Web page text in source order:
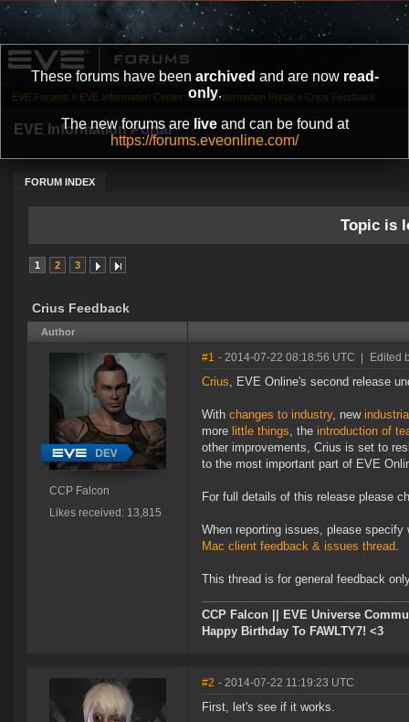
These forums have been archived and are now read-
only.
The new forums are liveand can be found at
https://forums.eveonline.com/
EVE Information Portal
FORUM INDEX
EVE Forums » EVE Information Center » EVE Information Portal » Crius Feedback
Topic is
1 2 3
Crius Feedback
Author
CCP Falcon
Likes received: 13,815
#1 - 2014-07-22 08:18:56 UTC Edited
Crius, EVE Online's second release
With changes to industry, new
more little things, the introduction of
other improvements, Crius is set to
to the most important part of EVE
For full details of this release please
When reporting issues, please
Mac client feedback & issues thread.
This thread is for general feedback
CCP Falcon || EVE Universe
Happy Birthday To FAWLTY7! <3
#2 - 2014-07-22 11:19:23 UTC
First, let's see if it works.